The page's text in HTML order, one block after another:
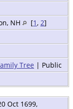
NH [1 , 2]
Tree | Public
Oct 1699,